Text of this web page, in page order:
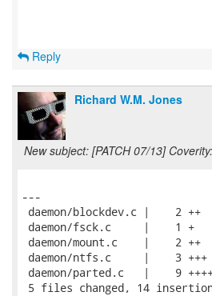
Reply
Richard W.M. Jones
New subject: [PATCH 07/13]
---
daemon/blockdev.c |    2 ++
daemon/fsck.c     |    1 +
daemon/mount.c    |    2 ++
daemon/ntfs.c     |    3 +++
daemon/parted.c   |    9
5 files changed, 14